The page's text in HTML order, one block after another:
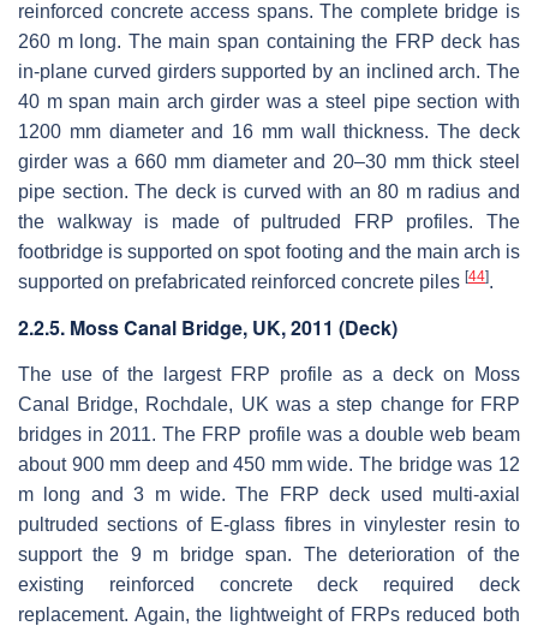
reinforced concrete access spans. The complete bridge is
260 m long. The main span containing the FRP deck has
in-plane curved girders supported by an inclined arch. The
40 m span main arch girder was a steel pipe section with
1200 mm diameter and 16 mm wall thickness. The deck
girder was a 660 mm diameter and 20–30 mm thick steel
pipe section. The deck is curved with an 80 m radius and
the walkway is made of pultruded FRP profiles. The
footbridge is supported on spot footing and the main arch is
supported on prefabricated reinforced concrete piles [44].
2.2.5. Moss Canal Bridge, UK, 2011 (Deck)
The use of the largest FRP profile as a deck on Moss
Canal Bridge, Rochdale, UK was a step change for FRP
bridges in 2011. The FRP profile was a double web beam
about 900 mm deep and 450 mm wide. The bridge was 12
m long and 3 m wide. The FRP deck used multi-axial
pultruded sections of E-glass fibres in vinylester resin to
support the 9 m bridge span. The deterioration of the
existing reinforced concrete deck required deck
replacement. Again, the lightweight of FRPs reduced both